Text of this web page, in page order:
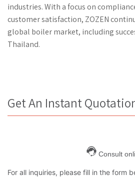
industries. With a focus on
customer satisfaction, ZOZEN
global boiler market, including
Thailand.
Get An Instant
Consult
For all inquiries, please fill in the form